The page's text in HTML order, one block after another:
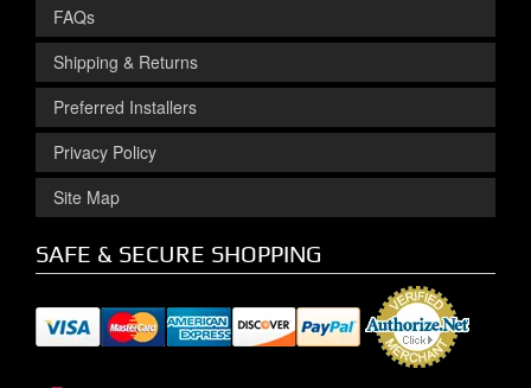
FAQs
Shipping & Returns
Preferred Installers
Privacy Policy
Site Map
SAFE & SECURE SHOPPING